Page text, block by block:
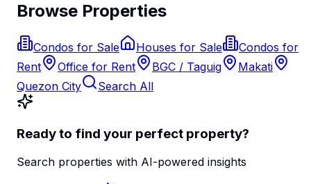
Browse Properties
Condos for Sale Houses for Sale
Condos for
Rent
Office for Rent BGC / Taguig
Makati
Quezon City
Search All
Ready to find your perfect property?
Search properties with AI-powered insights